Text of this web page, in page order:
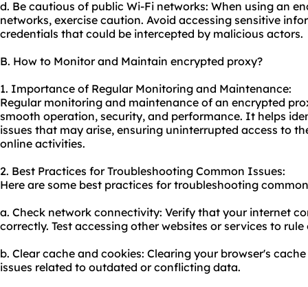
d. Be cautious of public Wi-Fi networks: When using an
networks, exercise caution. Avoid accessing sensitive
credentials that could be intercepted by malicious actors.
B. How to Monitor and Maintain encrypted proxy?
1. Importance of Regular Monitoring and Maintenance:
Regular monitoring and maintenance of an encrypted
smooth operation, security, and performance. It helps
issues that may arise, ensuring uninterrupted access to
online activities.
2. Best Practices for Troubleshooting Common Issues:
Here are some best practices for troubleshooting
a. Check network connectivity: Verify that your internet
correctly. Test accessing other websites or services to
b. Clear cache and cookies: Clearing your browser's
issues related to outdated or conflicting data.